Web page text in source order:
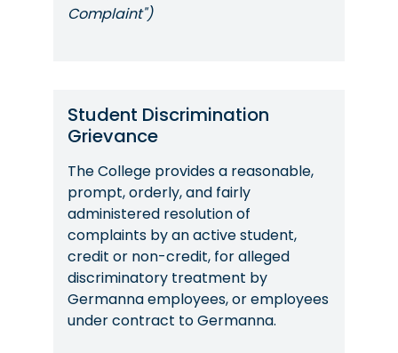
Complaint")
Student Discrimination
Grievance
The College provides a reasonable,
prompt, orderly, and fairly
administered resolution of
complaints by an active student,
credit or non-credit, for alleged
discriminatory treatment by
Germanna employees, or employees
under contract to Germanna.